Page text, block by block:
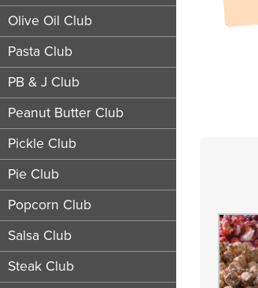
Olive Oil Club
Pasta Club
PB & J Club
Peanut Butter Club
Pickle Club
Pie Club
Popcorn Club
Salsa Club
Steak Club